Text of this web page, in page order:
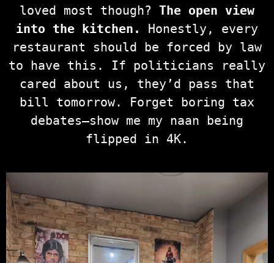
loved most though? The open view
into the kitchen.
Honestly, every
restaurant should be forced by law
to have this. If politicians really
cared about us, they’d pass that
bill tomorrow. Forget boring tax
debates—show me my naan being
flipped in 4K.